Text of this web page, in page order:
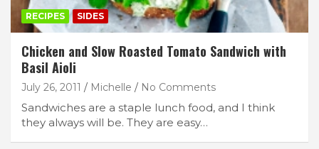
RECIPES SIDES
Chicken and Slow Roasted Tomato Sandwich with
Basil Aioli
July 26, 2011 Michelle No Comments
Sandwiches are a staple lunch food, and I think
they always will be. They are easy…